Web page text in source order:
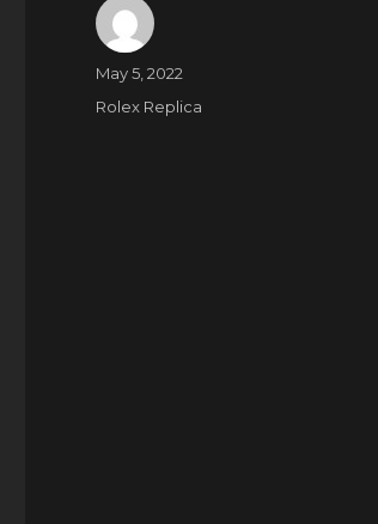
Author
Posted
May 5, 2022
Categories
Rolex Replica